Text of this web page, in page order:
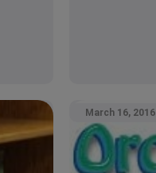
March 16, 2016